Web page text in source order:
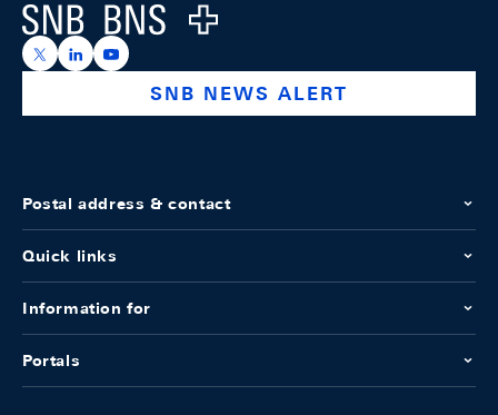
Logo
https://x.com/snb_bns
https://ch.linkedin.com/company/swiss-national-
https://www.youtube.com/@swissnationalbank
SNB NEWS ALERT
Postal address & contact
Quick links
Information for
Portals